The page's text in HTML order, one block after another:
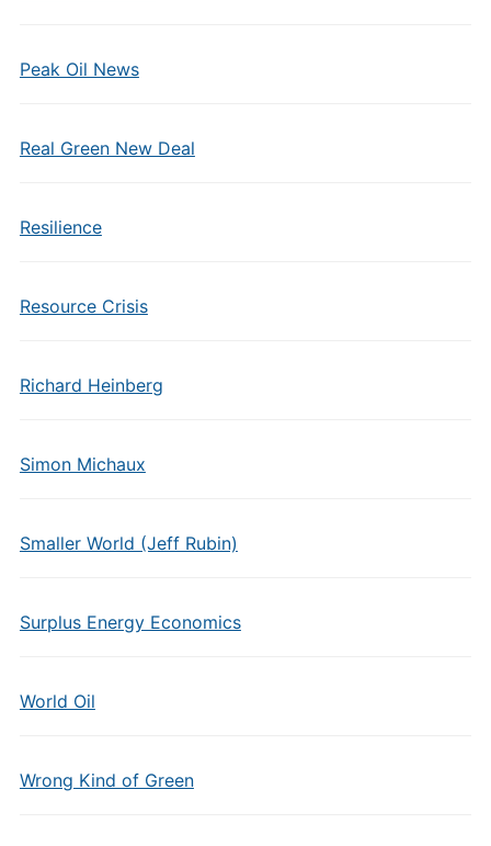
Peak Oil News
Real Green New Deal
Resilience
Resource Crisis
Richard Heinberg
Simon Michaux
Smaller World (Jeff Rubin)
Surplus Energy Economics
World Oil
Wrong Kind of Green